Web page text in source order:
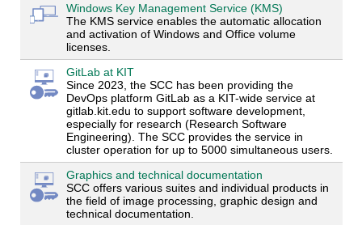
Windows Key Management Service (KMS)
The KMS service enables the automatic allocation
and activation of Windows and Office volume
licenses.
GitLab at KIT
Since 2023, the SCC has been providing the
DevOps platform GitLab as a KIT-wide service at
gitlab.kit.edu to support software development,
especially for research (Research Software
Engineering). The SCC provides the service in
cluster operation for up to 5000 simultaneous users.
Graphics and technical documentation
SCC offers various suites and individual products in
the field of image processing, graphic design and
technical documentation.